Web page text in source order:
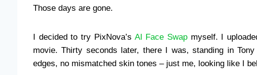
Those days are gone.
I decided to try PixNova’s AI Face Swapmyself. I
movie. Thirty seconds later, there I was, standing in
edges, no mismatched skin tones – just me, looking like I